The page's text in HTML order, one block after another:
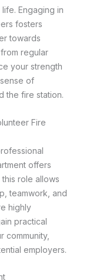
Engaging in
fosters
towards
regular
your strength
of
the fire station.
Fire
offers
role allows
teamwork, and
highly
practical
community,
employers.